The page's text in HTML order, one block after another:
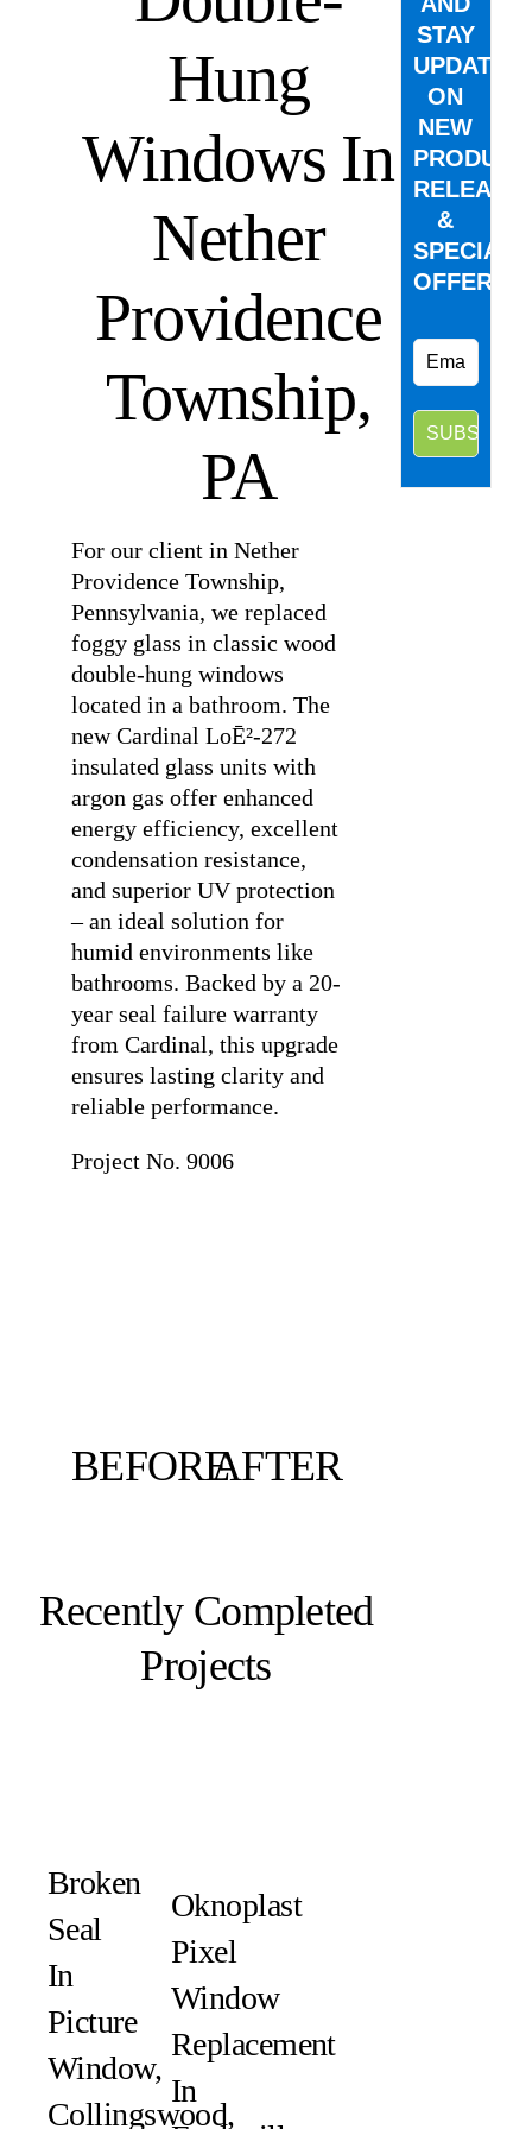
Hung
Windows In
Nether
Providence
Township,
PA
For our client in Nether
Providence Township,
Pennsylvania, we replaced
foggy glass in classic wood
double-hung windows
located in a bathroom. The
new Cardinal LoĒ²-272
insulated glass units with
argon gas offer enhanced
energy efficiency, excellent
condensation resistance,
and superior UV protection
– an ideal solution for
humid environments like
bathrooms. Backed by a 20-
year seal failure warranty
from Cardinal, this upgrade
ensures lasting clarity and
reliable performance.
Project No. 9006
BEFOREAFTER
Recently Completed
Projects
Broken
Seal
In
Picture
Window,
Collingswood,
Oknoplast
Pixel
Window
Replacement
In
STAY
UPDATED
ON
NEW
PRODUCT
&
SPECIAL
OFFERS.